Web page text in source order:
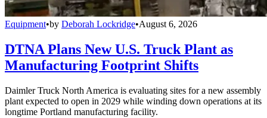
Equipment•by Deborah Lockridge•August 6, 2026
DTNA Plans New U.S. Truck Plant as
Manufacturing Footprint Shifts
Daimler Truck North America is evaluating sites for a new assembly
plant expected to open in 2029 while winding down operations at its
longtime Portland manufacturing facility.